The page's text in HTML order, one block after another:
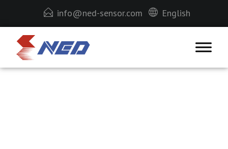
info@ned-sensor.com English